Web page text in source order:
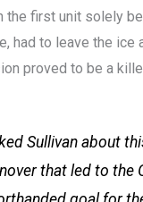
the first unit solely
had to leave the ice
proved to be a
Sullivan about
that led to the